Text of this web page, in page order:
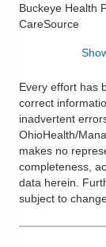
Buckeye Health
CareSource
Every effort has
correct
inadvertent
OhioHealth/
makes no
completeness,
data herein.
subject to